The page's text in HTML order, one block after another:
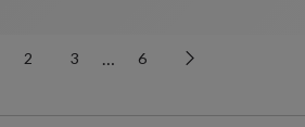
2 3 … 6